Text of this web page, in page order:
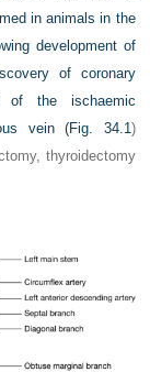
in animals in the
development of
of coronary
of the ischaemic
vein (Fig. 34.1)
thyroidectomy